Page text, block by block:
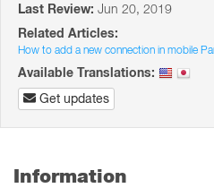
Last Review: Jun 20, 2019
Related Articles:
How to add a new connection in mobile
Available Translations:
Get updates
Information